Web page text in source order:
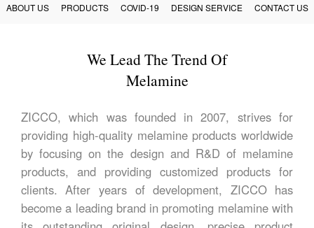
ABOUT US PRODUCTS COVID-19 DESIGN SERVICE CONTACT US
We Lead The Trend Of
Melamine
ZICCO, which was founded in 2007, strives for
providing high-quality melamine products worldwide
by focusing on the design and R&D of melamine
products, and providing customized products for
clients. After years of development, ZICCO has
become a leading brand in promoting melamine with